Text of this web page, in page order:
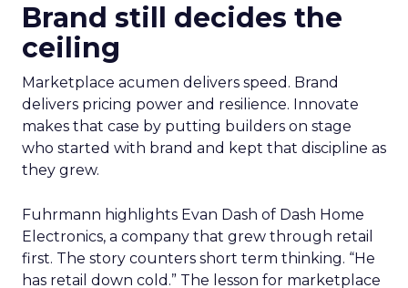
Brand still decides the
ceiling
Marketplace acumen delivers speed. Brand
delivers pricing power and resilience. Innovate
makes that case by putting builders on stage
who started with brand and kept that discipline as
they grew.
Fuhrmann highlights Evan Dash of Dash Home
Electronics, a company that grew through retail
first. The story counters short term thinking. “He
has retail down cold.” The lesson for marketplace